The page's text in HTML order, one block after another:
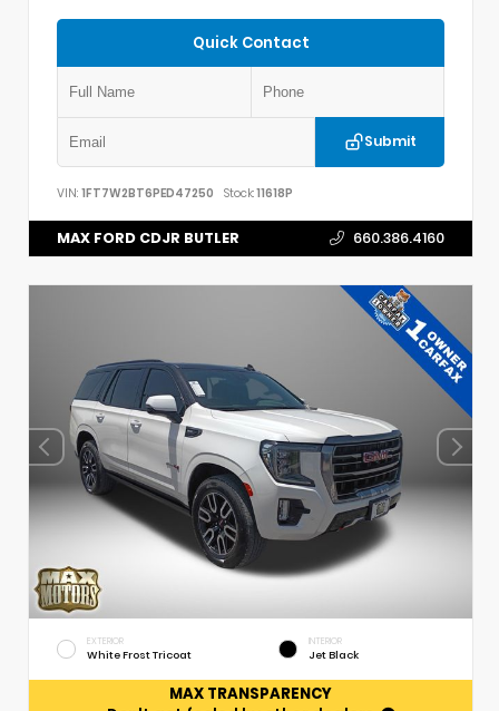
Quick Contact
Submit
VIN: 1FT7W2BT6PED47250 Stock:11618P
MAX FORD CDJR BUTLER 660.386.4160
EXTERIOR
White Frost Tricoat
INTERIOR
Jet Black
MAX TRANSPARENCY